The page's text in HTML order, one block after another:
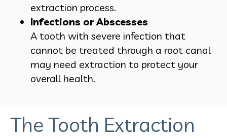
extraction process.
Infections or Abscesses
A tooth with severe infection that
cannot be treated through a root canal
may need extraction to protect your
overall health.
The Tooth Extraction